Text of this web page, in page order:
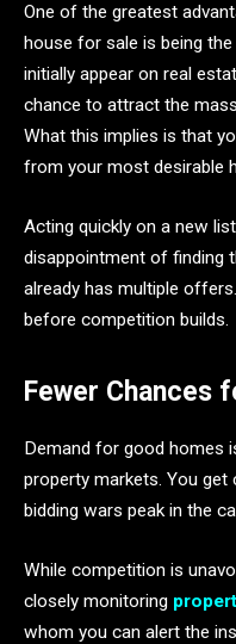
One of the greatest
house for sale is being
initially appear on real
chance to attract the
What this implies is that
from your most desirable
Acting quickly on a new
disappointment of finding
already has multiple
before competition builds.
Fewer Chances
Demand for good homes
property markets. You
bidding wars peak in the
While competition is
closely monitoring
whom you can alert the